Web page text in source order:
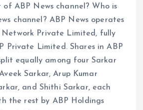
of ABP News channel? Who is
channel? ABP News operates
Network Private Limited, fully
Private Limited. Shares in ABP
equally among four Sarkar
Sarkar, Arup Kumar
and Shithi Sarkar, each
the rest by ABP Holdings